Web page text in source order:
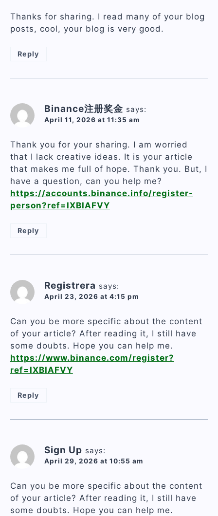
Thanks for sharing. I read many of your blog
posts, cool, your blog is very good.
Reply
Binance注册奖金 says:
April 11, 2026 at 11:35 am
Thank you for your sharing. I am worried
that I lack creative ideas. It is your article
that makes me full of hope. Thank you. But, I
have a question, can you help me?
https://accounts.binance.info/register-
person?ref=IXBIAFVY
Reply
Registrera says:
April 23, 2026 at 4:15 pm
Can you be more specific about the content
of your article? After reading it, I still have
some doubts. Hope you can help me.
https://www.binance.com/register?
ref=IXBIAFVY
Reply
Sign Up says:
April 29, 2026 at 10:55 am
Can you be more specific about the content
of your article? After reading it, I still have
some doubts. Hope you can help me.